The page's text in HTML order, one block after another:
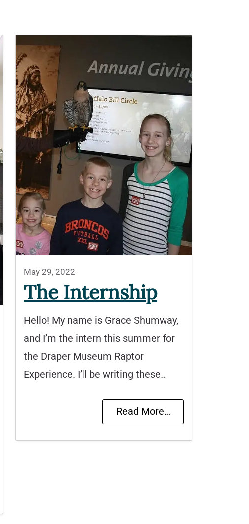
May 29, 2022
The Internship
Hello! My name is Grace Shumway,
and I’m the intern this summer for
the Draper Museum Raptor
Experience. I’ll be writing these…
Read More…